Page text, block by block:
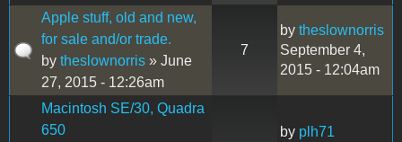
Apple stuff, old and new,
for sale and/or trade.
by theslownorris » June
27, 2015 - 12:26am
7
by theslownorris
September 4,
2015 - 12:04am
Macintosh SE/30, Quadra
650
by plh71